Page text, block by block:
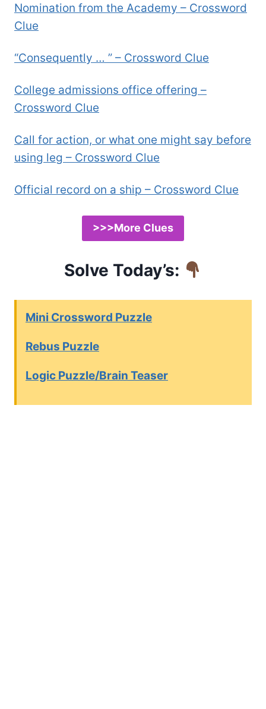
Nomination from the Academy – Crossword
Clue
“Consequently … ” – Crossword Clue
College admissions office offering –
Crossword Clue
Call for action, or what one might say before
using leg – Crossword Clue
Official record on a ship – Crossword Clue
>>>More Clues
Solve Today’s:
Mini Crossword Puzzle
Rebus Puzzle
Logic Puzzle/Brain Teaser